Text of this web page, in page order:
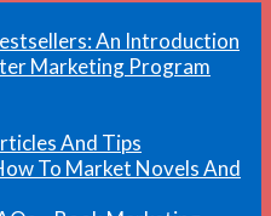
An Introduction
Marketing Program
And Tips
To Market Novels And